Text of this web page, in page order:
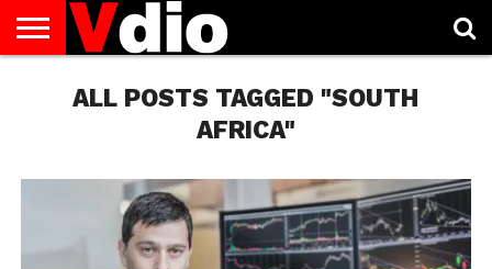
AUGUST
NATIONAL
CAPITAL
CITIES
CONTACT
DECEMBER
NATIONAL
JANUARY
NATIONAL
NATIONAL
FLAG
NOVEMBER
NATIONAL
OCTOBER
NATIONAL
PRIVACY
POLICY
TERMS
TODAY IS
NATIONAL
ALL POSTS TAGGED "SOUTH
AFRICA"